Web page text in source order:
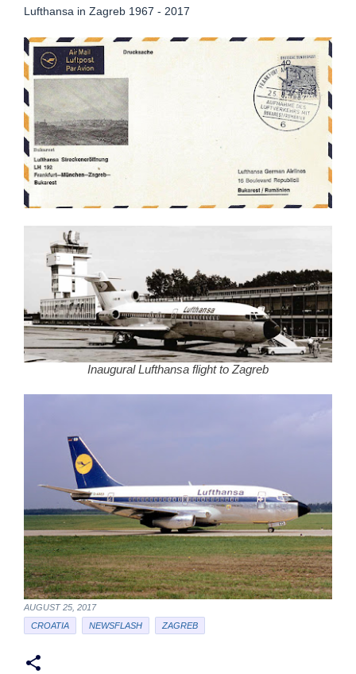
Lufthansa in Zagreb 1967 - 2017
Inaugural Lufthansa flight to Zagreb
AUGUST 25, 2017
CROATIA
NEWSFLASH ZAGREB